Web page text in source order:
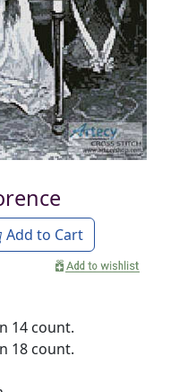
Add to Cart
14 count.
18 count.